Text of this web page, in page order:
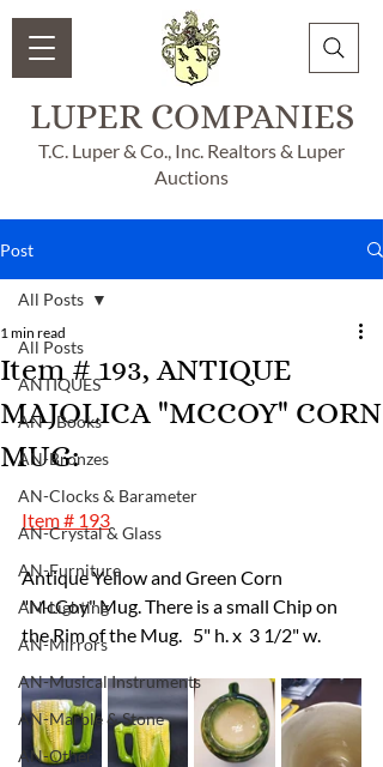
LUPER COMPANIES
T.C. Luper & Co., Inc. Realtors & Luper
Auctions
Post
All Posts
ANTIQUES
AN - Books
AN-Bronzes
AN-Clocks & Barameter
AN-Crystal & Glass
AN-Furniture
AN-Lighting
AN-Mirrors
AN-Musical Instruments
AN-Marble & Stone
AN-Other
All Posts
Item # 193, ANTIQUE
MAJOLICA "MCCOY" CORN
MUG:
1 min read
Item # 193
Antique Yellow and Green Corn
"McCoy" Mug. There is a small Chip on
the Rim of the Mug.   5" h. x  3 1/2" w.